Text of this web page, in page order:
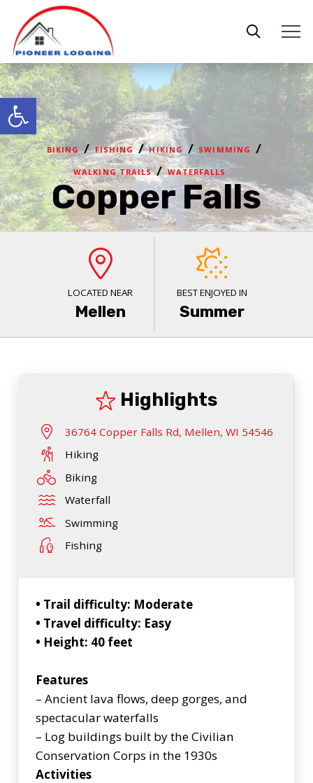
Open toolbar
BIKING / FISHING / HIKING / SWIMMING /
WALKING TRAILS / WATERFALLS
Copper Falls
LOCATED NEAR
Mellen
BEST ENJOYED IN
Summer
Highlights
36764 Copper Falls Rd, Mellen, WI 54546
Hiking
Biking
Waterfall
Swimming
Fishing
• Trail difficulty: Moderate
• Travel difficulty: Easy
• Height: 40 feet
Features
– Ancient lava flows, deep gorges, and
spectacular waterfalls
– Log buildings built by the Civilian
Conservation Corps in the 1930s
Activities